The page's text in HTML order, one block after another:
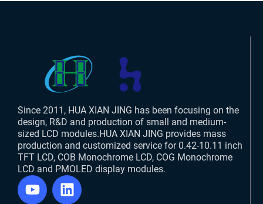
Since 2011, HUA XIAN JING has been focusing on the
design, R&D and production of small and medium-
sized LCD modules.HUA XIAN JING provides mass
production and customized service for 0.42-10.11 inch
TFT LCD, COB Monochrome LCD, COG Monochrome
LCD and PMOLED display modules.